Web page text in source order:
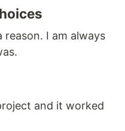
I am always
and it worked